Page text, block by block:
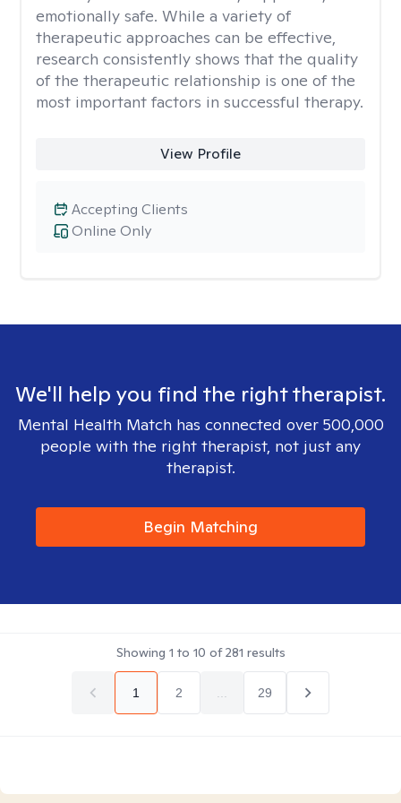
emotionally safe. While a variety of
therapeutic approaches can be effective,
research consistently shows that the quality
of the therapeutic relationship is one of the
most important factors in successful therapy.
View Profile
Online Only
Accepting Clients
We'll help you find the right therapist.
Mental Health Match has connected over 500,000
people with the right therapist, not just any
therapist.
Begin Matching
Showing 1 to 10 of281 results
1 2 29